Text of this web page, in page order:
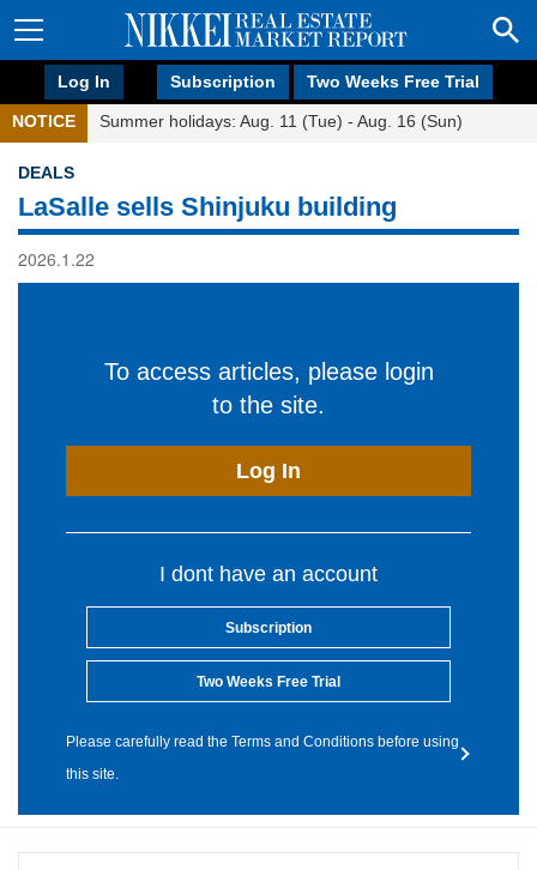
Log In Subscription Two Weeks Free Trial
NOTICE Summer holidays: Aug. 11 (Tue) - Aug. 16 (Sun)
DEALS
LaSalle sells Shinjuku building
2026.1.22
To access articles, please login
to the site.
Log In
I dont have an account
Subscription
Two Weeks Free Trial
Please carefully read the Terms and Conditions before using
this site.